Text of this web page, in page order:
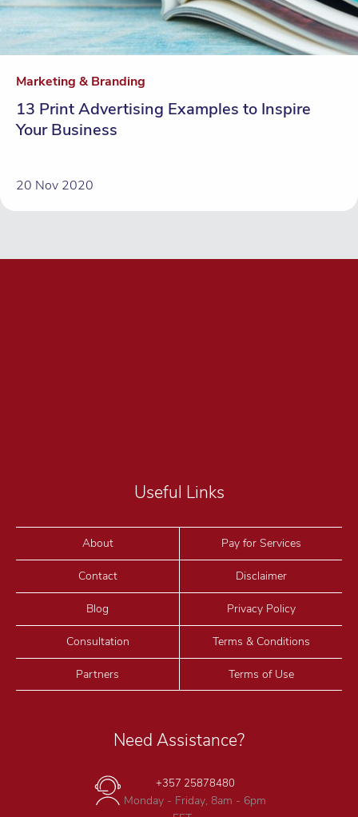
Marketing & Branding
13 Print Advertising Examples to Inspire
Your Business
20 Nov 2020
Useful Links
About
Contact
Blog
Consultation
Partners
Pay for Services
Disclaimer
Privacy Policy
Terms & Conditions
Terms of Use
Need Assistance?
+357 25878480
Monday - Friday, 8am - 6pm